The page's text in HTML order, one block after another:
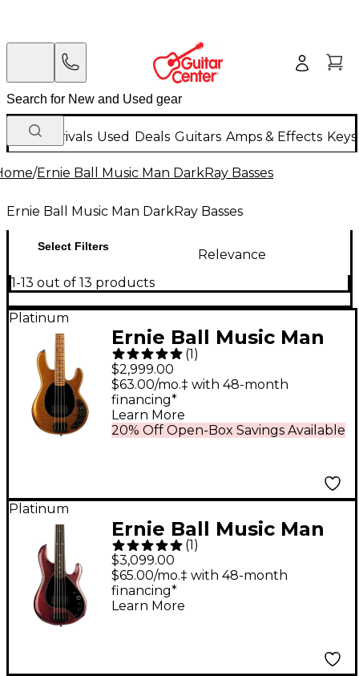
New Arrivals Used Deals Guitars Amps & Effects
/Ernie Ball Music Man DarkRay Basses
Ernie Ball Music Man DarkRay Basses
Select Filters
Relevance
1-13 out of 13 products
Platinum
Ernie Ball Music Man
DarkRay 4-String
Electric Bass Guitar -
Gold Bar
(1)
$2,999.00
20% Off Open-Box Savings Available
$63.00/mo.‡ with 48-month
financing*
Learn More
Platinum
Ernie Ball Music Man
DarkRay 5 H Ebony
Fingerboard 5-String
Electric Bass Dark
(1)
$3,099.00
$65.00/mo.‡ with 48-month
financing*
Learn More